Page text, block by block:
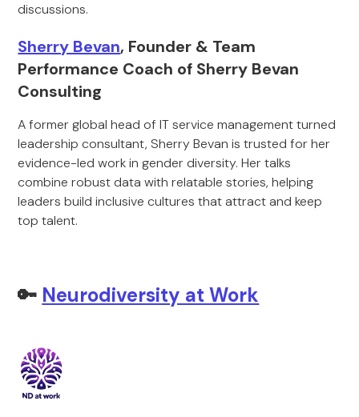
discussions.
Sherry Bevan, Founder & Team
Performance Coach of Sherry Bevan
Consulting
A former global head of IT service management turned
leadership consultant, Sherry Bevan is trusted for her
evidence-led work in gender diversity. Her talks
combine robust data with relatable stories, helping
leaders build inclusive cultures that attract and keep
top talent.
🔑 Neurodiversity at Work